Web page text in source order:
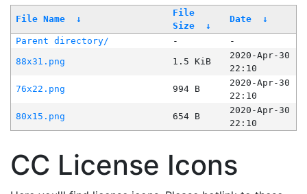
File Name ↓
File
Size
↓
Date ↓
Parent directory/ -
-
88x31.png
1.5 KiB
2020-Apr-30
22:10
76x22.png
994 B
2020-Apr-30
22:10
80x15.png
654 B
2020-Apr-30
22:10
CC License Icons